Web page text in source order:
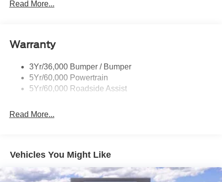
dealer added accessories.
Prv Gls-2Nd Rw/Liftgate
Taillamps-Led
Read More...
Warranty
3Yr/36,000 Bumper / Bumper
5Yr/60,000 Powertrain
5Yr/60,000 Roadside Assist
Read More...
Vehicles You Might Like